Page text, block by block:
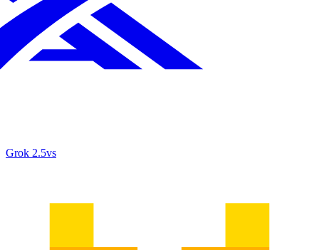
Grok 2.5vs